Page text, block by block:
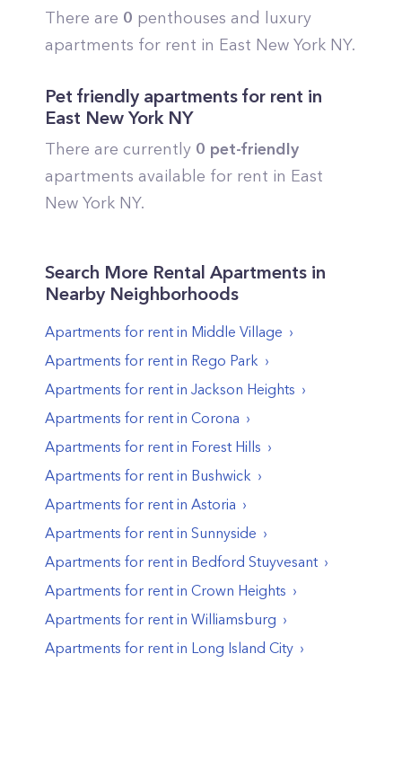
There are 0 penthouses and luxury
apartments for rent in East New York NY.
Pet friendly apartments for rent in
East New YorkNY
There are currently 0 pet-friendly
apartments available for rent in East
New York NY.
Search More Rental Apartments in
Nearby Neighborhoods
Apartments for rent in Middle Village
Apartments for rent in Rego Park
Apartments for rent in Jackson Heights
Apartments for rent in Corona
Apartments for rent in Forest Hills
Apartments for rent in Bushwick
Apartments for rent in Astoria
Apartments for rent in Sunnyside
Apartments for rent in Bedford Stuyvesant
Apartments for rent in Crown Heights
Apartments for rent in Williamsburg
Apartments for rent in Long Island City